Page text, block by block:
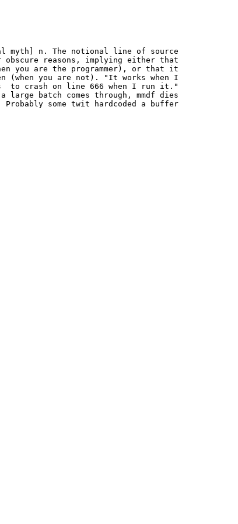
myth] n. The notional line of source
obscure reasons, implying either that
you are the programmer), or that it
(when you are not). "It works when I
to crash on line 666 when I run it."
large batch comes through, mmdf dies
Probably some twit hardcoded a buffer